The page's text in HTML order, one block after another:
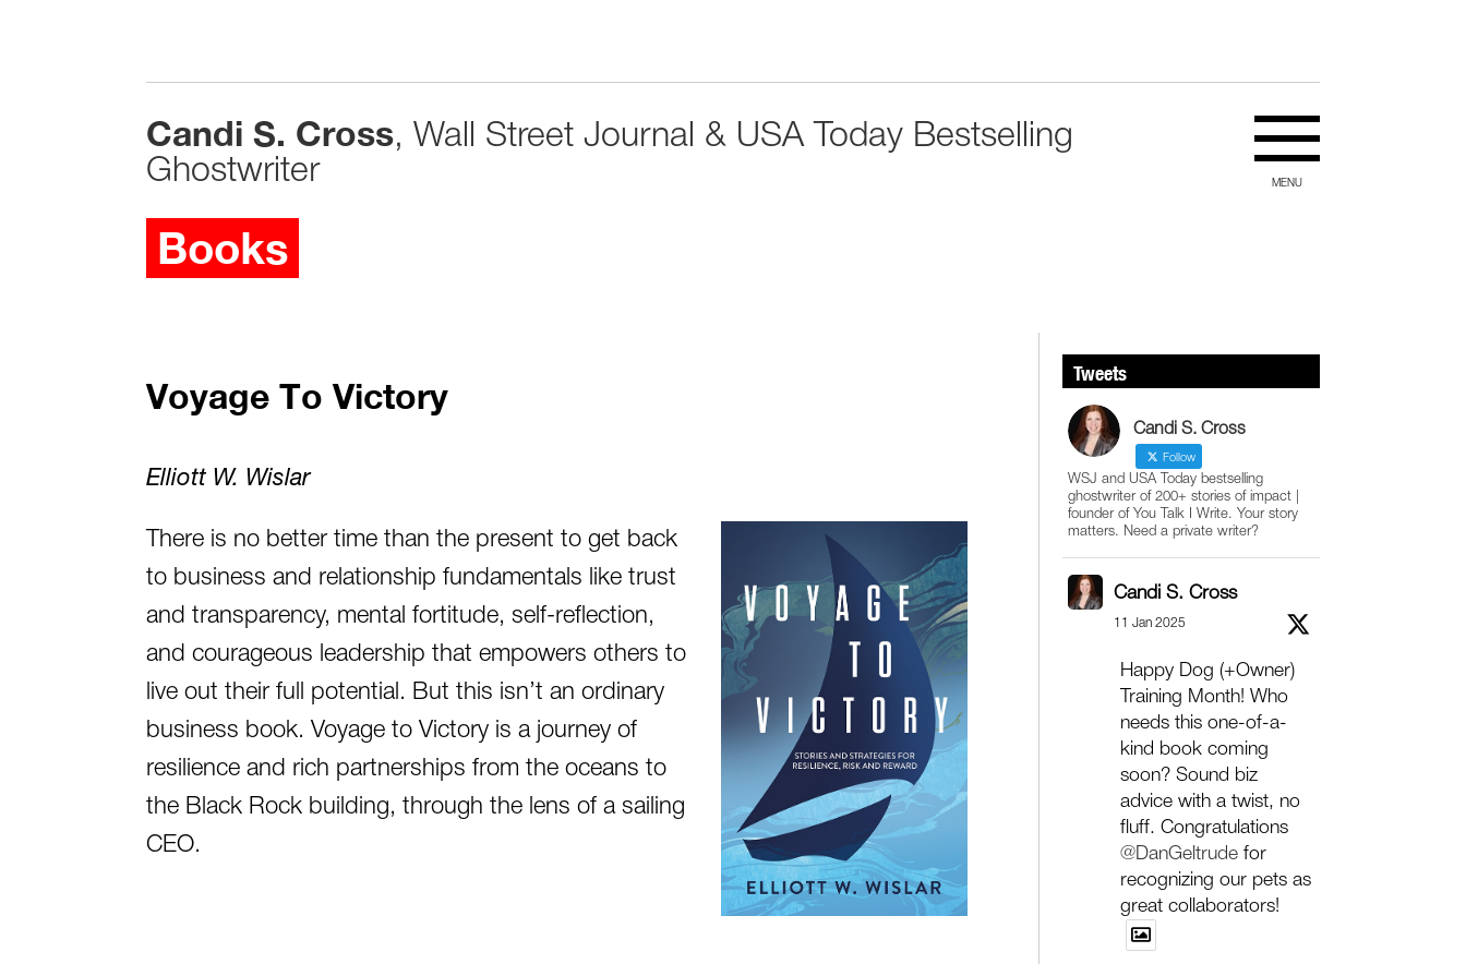
Candi S. Cross, Wall Street Journal & USA Today Bestselling
Ghostwriter
MENU
Books
Voyage To Victory
Elliott W. Wislar
There is no better time than the present to get back
to business and relationship fundamentals like trust
and transparency, mental fortitude, self-reflection,
and courageous leadership that empowers others to
live out their full potential. But this isn’t an ordinary
business book. Voyage to Victory is a journey of
resilience and rich partnerships from the oceans to
the Black Rock building, through the lens of a sailing
CEO.
Tweets
Candi S. Cross
Follow
WSJ and USA Today bestselling
ghostwriter of 200+ stories of impact |
founder of You Talk I Write. Your story
matters. Need a private writer?
Candi S. Cross
11 Jan 2025
Happy Dog (+Owner)
Training Month! Who
needs this one-of-a-
kind book coming
soon? Sound biz
advice with a twist, no
fluff. Congratulations
@DanGeltrude for
recognizing our pets as
great collaborators!